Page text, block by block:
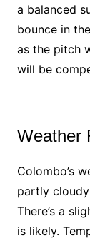
a balanced
bounce in
as the pitch
will be
Weather
Colombo’s
partly
There’s a
is likely.